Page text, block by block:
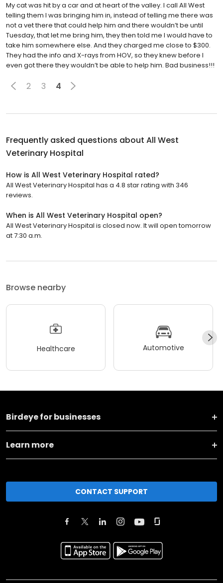
My cat was hit by a car and at heart of the valley. I call All West
telling them I was bringing him in, instead of telling me there was
not a vet there that could help him and there wouldn’t be until
Tuesday, that let me bring him, they then told me I would have to
take him somewhere else. And they charged me close to $300.
They had the info and X-rays from HOV, so they knew before I
even got there they wouldn’t be able to help him. Bad business!!!
2 3 4
Frequently asked questions about All West
Veterinary Hospital
How is All West Veterinary Hospital rated?
All West Veterinary Hospital has a 4.8 star rating with 346
reviews.
When is All West Veterinary Hospital open?
All West Veterinary Hospital is closed now. It will open tomorrow
at 7:30 a.m.
Browse nearby
Healthcare Automotive
Birdeye for businesses
Learn more
CONTACT SUPPORT